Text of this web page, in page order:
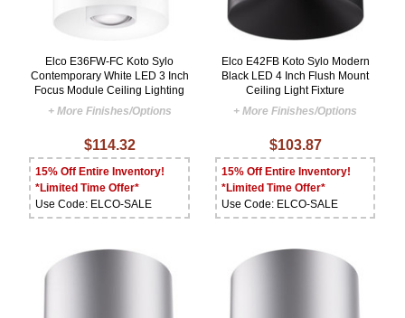
Elco E36FW-FC Koto Sylo
Contemporary White LED 3 Inch
Focus Module Ceiling Lighting
+ More Finishes/Options
$114.32
15% Off Entire Inventory!
*Limited Time Offer*
Use Code: ELCO-SALE
Elco E42FB Koto Sylo Modern
Black LED 4 Inch Flush Mount
Ceiling Light Fixture
+ More Finishes/Options
$103.87
15% Off Entire Inventory!
*Limited Time Offer*
Use Code: ELCO-SALE